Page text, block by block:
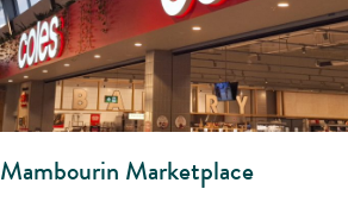
Mambourin Marketplace